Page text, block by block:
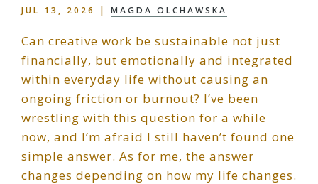
JUL 13, 2026 | MAGDA OLCHAWSKA
Can creative work be sustainable not just
financially, but emotionally and integrated
within everyday life without causing an
ongoing friction or burnout? I’ve been
wrestling with this question for a while
now, and I’m afraid I still haven’t found one
simple answer. As for me, the answer
changes depending on how my life changes.